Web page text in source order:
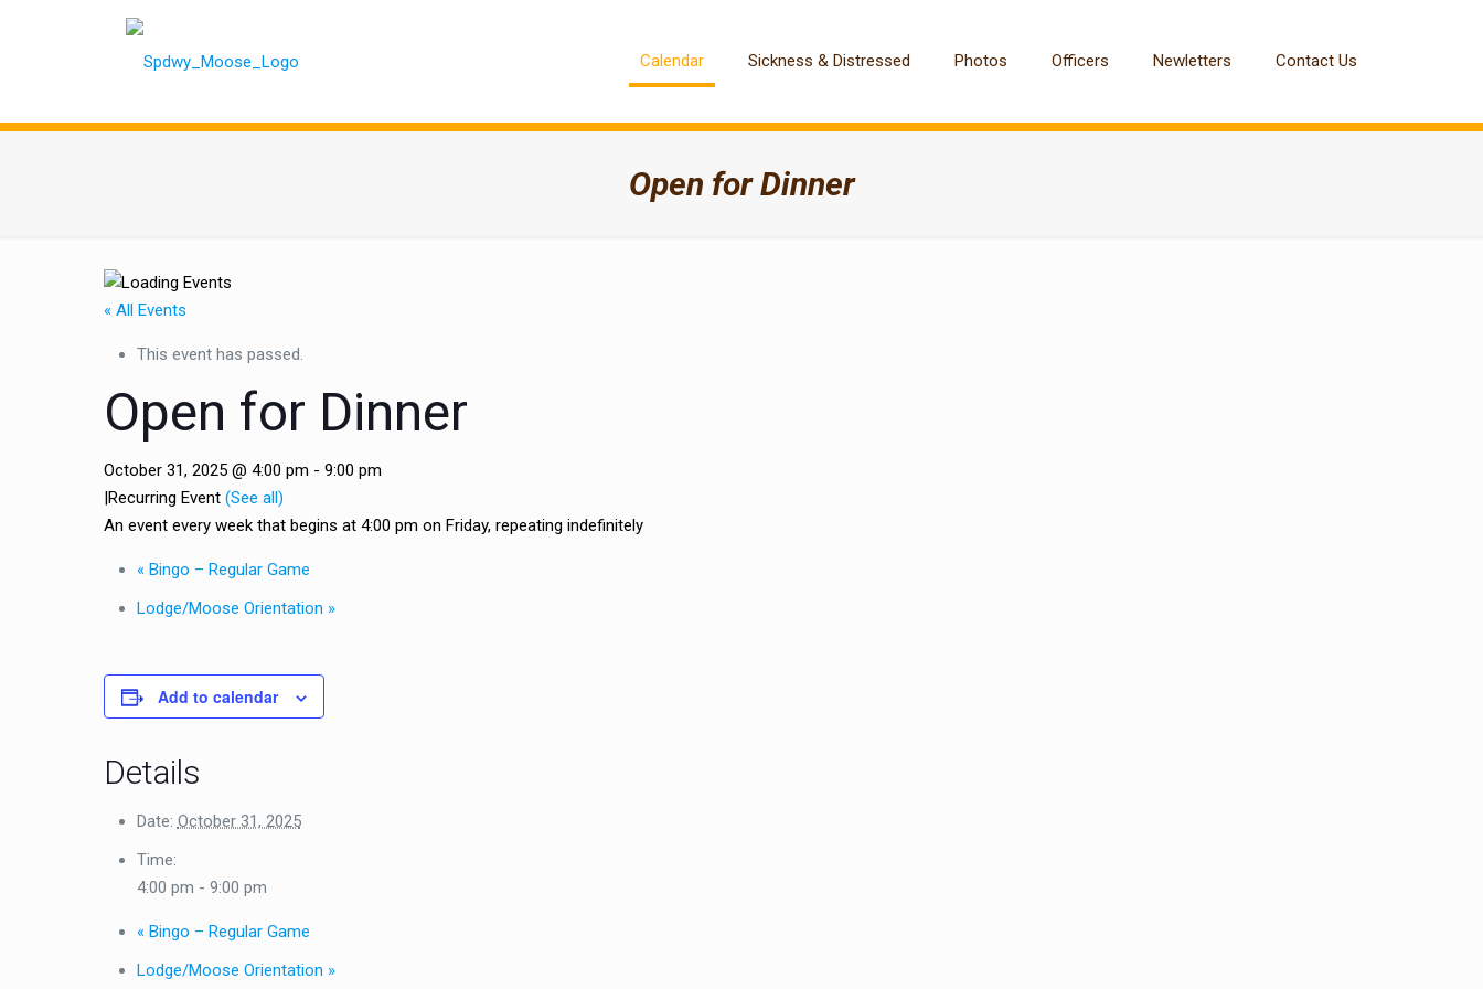
Calendar Sickness & Distressed Photos Officers Newletters Contact Us
Open for Dinner
« All Events
This event has passed.
Open for Dinner
October 31, 2025 @ 4:00 pm - 9:00 pm
|Recurring Event (See all)
An event every week that begins at 4:00 pm on Friday, repeating indefinitely
«Bingo – Regular Game
Lodge/Moose Orientation »
Add to calendar
Details
Date: October 31, 2025
Time:
4:00 pm - 9:00 pm
«Bingo – Regular Game
Lodge/Moose Orientation »